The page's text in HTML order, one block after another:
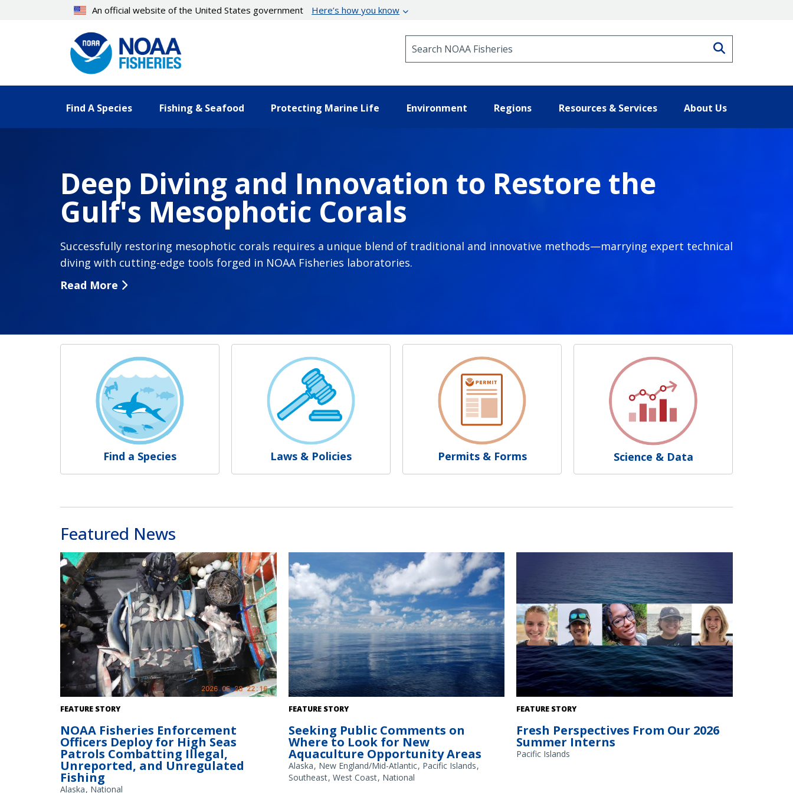
An official website of the United States government Here’s how you know
Find A Species Fishing & Seafood Protecting Marine Life Environment Regions Resources & Services About Us
Deep Diving and Innovation to Restore the
Gulf's Mesophotic Corals
Successfully restoring mesophotic corals requires a unique blend of traditional and innovative methods—marrying expert technical
diving with cutting-edge tools forged in NOAA Fisheries laboratories.
Read More
NOAA Fisheries
Find a Species Laws & Policies Permits & Forms Science & Data
Featured News
Enforcement officer inventories shark fins. Credit: NOAA
FEATURE STORY
NOAA Fisheries Enforcement
Officers Deploy for High Seas
Patrols Combatting Illegal,
Unreported, and Unregulated
Fishing
Alaska National
The Gulf of America. Credit: Commander Jeremy Adams,
FEATURE STORY
Seeking Public Comments on
Where to Look for New
Aquaculture Opportunity Areas
Alaska New England/Mid-Atlantic Pacific Islands
Southeast West Coast National
FEATURE STORY
Fresh Perspectives From Our 2026
Summer Interns
Pacific Islands